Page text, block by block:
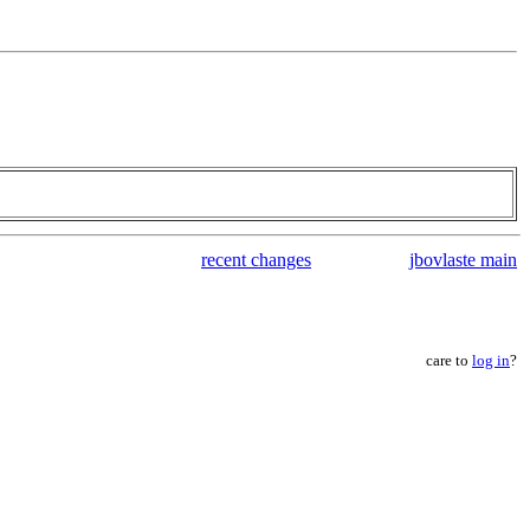
recent changes jbovlaste main
care to log in?